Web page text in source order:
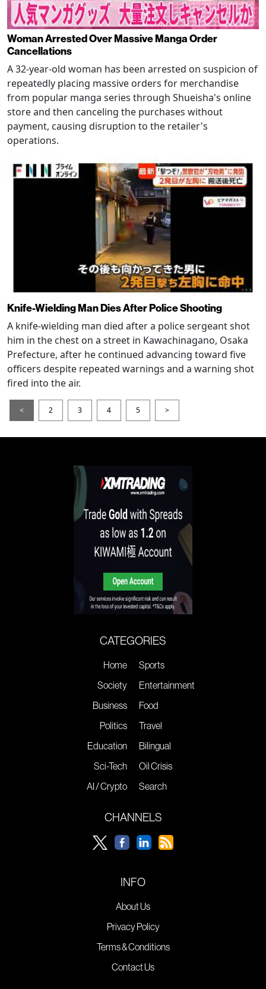
Woman Arrested Over Massive Manga Order
Cancellations
A 32-year-old woman has been arrested on suspicion of
repeatedly placing massive orders for merchandise
from popular manga series through Shueisha's online
store and then canceling the purchases without
payment, causing disruption to the retailer's
operations.
Knife-Wielding Man Dies After Police Shooting
A knife-wielding man died after a police sergeant shot
him in the chest on a street in Kawachinagano, Osaka
Prefecture, after he continued advancing toward five
officers despite repeated warnings and a warning shot
fired into the air.
< 2 3 4 5 >
CATEGORIES
Home
Society
Business
Politics
Education
Sci-Tech
AI / Crypto
Sports
Entertainment
Food
Travel
Bilingual
Oil Crisis
Search
CHANNELS
INFO
About Us
Privacy Policy
Terms & Conditions
Contact Us